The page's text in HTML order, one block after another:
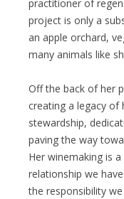
practitioner of
project is only a
an apple orchard,
many animals like
Off the back of her
creating a legacy of
stewardship,
paving the way
Her winemaking is
relationship we
the responsibility